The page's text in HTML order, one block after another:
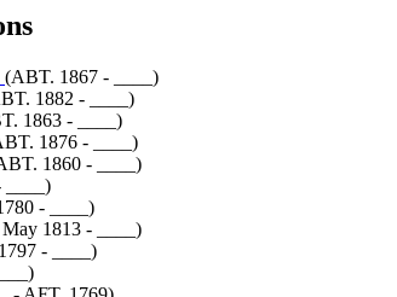
(ABT. 1867 - ____)
1882 - ____)
1863 - ____)
1876 - ____)
1860 - ____)
____)
- ____)
May 1813 - ____)
- ____)